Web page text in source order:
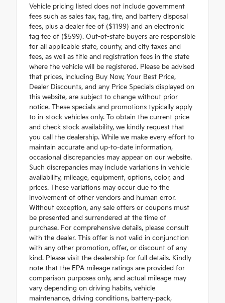
Vehicle pricing listed does not include government
fees such as sales tax, tag, tire, and battery disposal
fees, plus a dealer fee of ($1199) and an electronic
tag fee of ($599). Out-of-state buyers are responsible
for all applicable state, county, and city taxes and
fees, as well as title and registration fees in the state
where the vehicle will be registered. Please be advised
that prices, including Buy Now, Your Best Price,
Dealer Discounts, and any Price Specials displayed on
this website, are subject to change without prior
notice. These specials and promotions typically apply
to in-stock vehicles only. To obtain the current price
and check stock availability, we kindly request that
you call the dealership. While we make every effort to
maintain accurate and up-to-date information,
occasional discrepancies may appear on our website.
Such discrepancies may include variations in vehicle
availability, mileage, equipment, options, color, and
prices. These variations may occur due to the
involvement of other vendors and human error.
Without exception, any sale offers or coupons must
be presented and surrendered at the time of
purchase. For comprehensive details, please consult
with the dealer. This offer is not valid in conjunction
with any other promotion, offer, or discount of any
kind. Please visit the dealership for full details. Kindly
note that the EPA mileage ratings are provided for
comparison purposes only, and actual mileage may
vary depending on driving habits, vehicle
maintenance, driving conditions, battery-pack,